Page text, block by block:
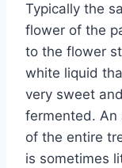
Typically the
flower of the
to the flower
white liquid
very sweet
fermented. An
of the entire
is sometimes